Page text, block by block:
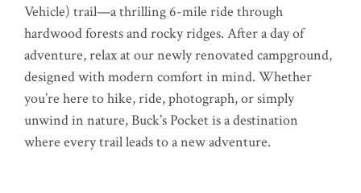
Vehicle) trail—a thrilling 6-mile ride through
hardwood forests and rocky ridges. After a day of
adventure, relax at our newly renovated campground,
designed with modern comfort in mind. Whether
you’re here to hike, ride, photograph, or simply
unwind in nature, Buck’s Pocket is a destination
where every trail leads to a new adventure.